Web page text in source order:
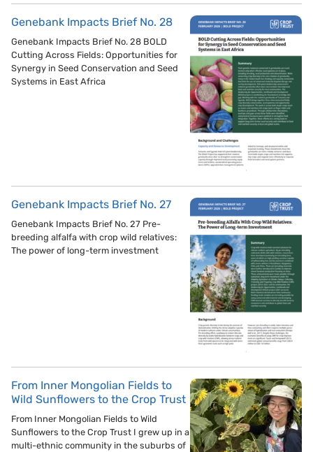
Genebank Impacts Brief No. 28
Genebank Impacts Brief No. 28 BOLD
Cutting Across Fields: Opportunities for
Synergy in Seed Conservation and Seed
Systems in East Africa
Genebank Impacts Brief No. 27
Genebank Impacts Brief No. 27 Pre-
breeding alfalfa with crop wild relatives:
The power of long-term investment
From Inner Mongolian Fields to
Wild Sunflowers to the Crop Trust
From Inner Mongolian Fields to Wild
Sunflowers to the Crop Trust I grew up in a
multi-ethnic community in the suburbs of